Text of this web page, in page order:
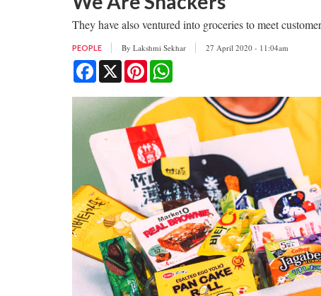
They have also ventured into groceries to meet
PEOPLE By Lakshmi Sekhar 27 April 2020 - 11:04am
Facebook
X Pinterest